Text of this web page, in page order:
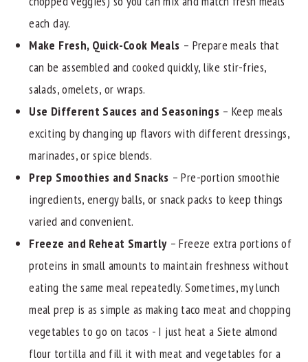
each day.
Make Fresh, Quick-Cook Meals – Prepare meals that
can be assembled and cooked quickly, like stir-fries,
salads, omelets, or wraps.
Use Different Sauces and Seasonings – Keep meals
exciting by changing up flavors with different dressings,
marinades, or spice blends.
Prep Smoothies and Snacks – Pre-portion smoothie
ingredients, energy balls, or snack packs to keep things
varied and convenient.
Freeze and Reheat Smartly– Freeze extra portions of
proteins in small amounts to maintain freshness without
eating the same meal repeatedly. Sometimes, my lunch
meal prep is as simple as making taco meat and chopping
vegetables to go on tacos - I just heat a Siete almond
flour tortilla and fill it with meat and vegetables for a